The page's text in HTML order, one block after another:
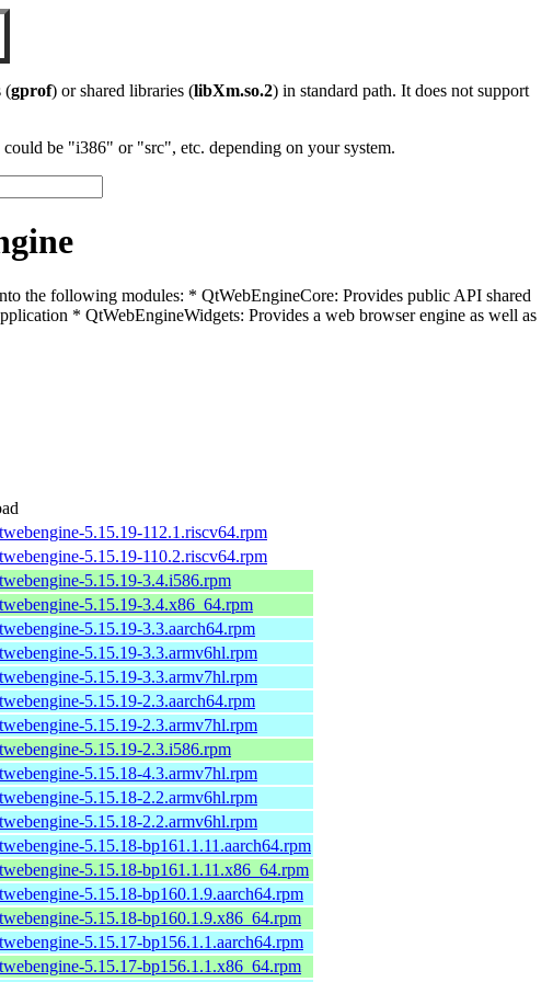
(gprof) or shared libraries (libXm.so.2) in standard path. It does not support
be "i386" or "src", etc. depending on your system.
the following modules: * QtWebEngineCore: Provides public API shared
* QtWebEngineWidgets: Provides a web browser engine as well as
5.15.19-112.1.riscv64.rpm
5.15.19-110.2.riscv64.rpm
5.15.19-3.4.i586.rpm
5.15.19-3.4.x86_64.rpm
5.15.19-3.3.aarch64.rpm
5.15.19-3.3.armv6hl.rpm
5.15.19-3.3.armv7hl.rpm
5.15.19-2.3.aarch64.rpm
5.15.19-2.3.armv7hl.rpm
5.15.19-2.3.i586.rpm
5.15.18-4.3.armv7hl.rpm
5.15.18-2.2.armv6hl.rpm
5.15.18-2.2.armv6hl.rpm
5.15.18-bp161.1.11.aarch64.rpm
5.15.18-bp161.1.11.x86_64.rpm
5.15.18-bp160.1.9.aarch64.rpm
5.15.18-bp160.1.9.x86_64.rpm
5.15.17-bp156.1.1.aarch64.rpm
5.15.17-bp156.1.1.x86_64.rpm